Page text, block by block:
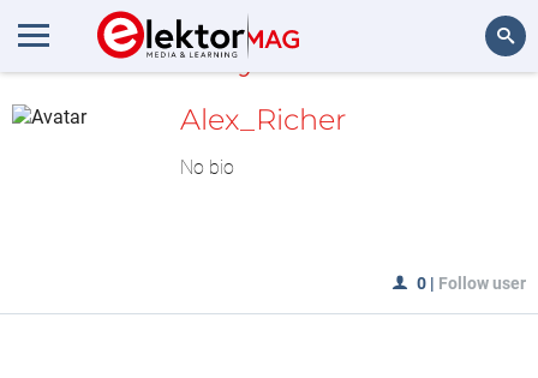
MyLAB
Alex_Richer
No bio
0 | Follow user